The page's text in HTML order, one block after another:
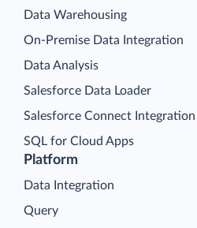
Platform
Data Integration
Query
Data Warehousing
On-Premise Data Integration
Data Analysis
Salesforce Data Loader
Salesforce Connect Integration
SQL for Cloud Apps